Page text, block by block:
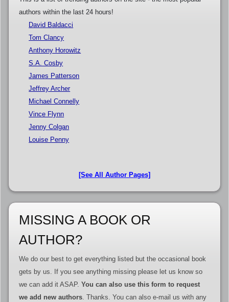
authors within the last 24 hours!
David Baldacci
Tom Clancy
Anthony Horowitz
S.A. Cosby
James Patterson
Jeffrey Archer
Michael Connelly
Vince Flynn
Jenny Colgan
Louise Penny
[See All Author Pages]
MISSING A BOOK OR
AUTHOR?
We do our best to get everything listed but the occasional book
gets by us. If you see anything missing please let us know so
we can add it ASAP. You can also use this form to request
we add new authors. Thanks. You can also e-mail us with any